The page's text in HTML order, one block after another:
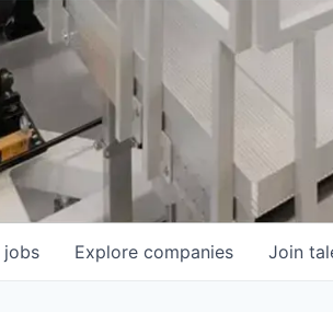
jobs Explore companies Join